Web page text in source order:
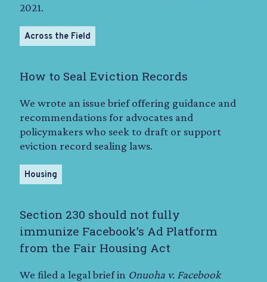
2021.
Across the Field
How to Seal Eviction Records
We wrote an issue brief offering guidance and
recommendations for advocates and
policymakers who seek to draft or support
eviction record sealing laws.
Housing
Section 230 should not fully
immunize Facebook’s Ad Platform
from the Fair Housing Act
We filed a legal brief in Onuoha v. Facebook